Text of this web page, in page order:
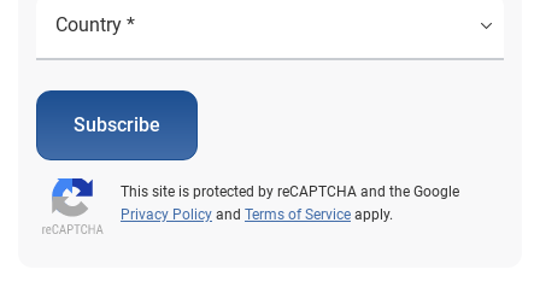
Subscribe
This site is protected by reCAPTCHA and the Google
Privacy Policy and Terms of Service apply.